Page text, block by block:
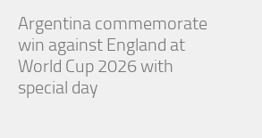
Argentina commemorate
win against England at
World Cup 2026 with
special day